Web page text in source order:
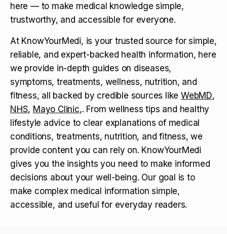
here — to make medical knowledge simple,
trustworthy, and accessible for everyone.
At KnowYourMedi, is your trusted source for simple,
reliable, and expert-backed health information, here
we provide in-depth guides on diseases,
symptoms, treatments, wellness, nutrition, and
fitness, all backed by credible sources like WebMD,
NHS, Mayo Clinic,. From wellness tips and healthy
lifestyle advice to clear explanations of medical
conditions, treatments, nutrition, and fitness, we
provide content you can rely on. KnowYourMedi
gives you the insights you need to make informed
decisions about your well-being. Our goal is to
make complex medical information simple,
accessible, and useful for everyday readers.